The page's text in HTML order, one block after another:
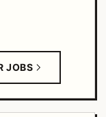
JOBS